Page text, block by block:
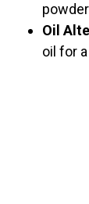
Oil
oil for